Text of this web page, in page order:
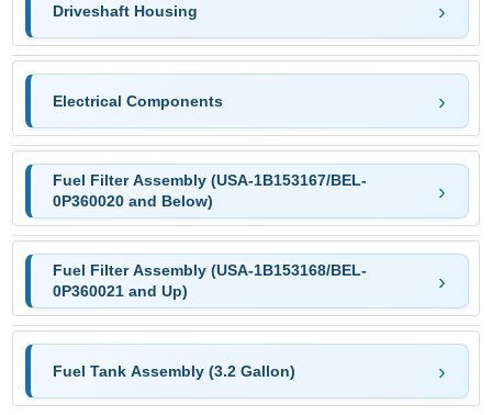
Driveshaft Housing
Electrical Components
Fuel Filter Assembly (USA-1B153167/BEL-
0P360020 and Below)
Fuel Filter Assembly (USA-1B153168/BEL-
0P360021 and Up)
Fuel Tank Assembly (3.2 Gallon)